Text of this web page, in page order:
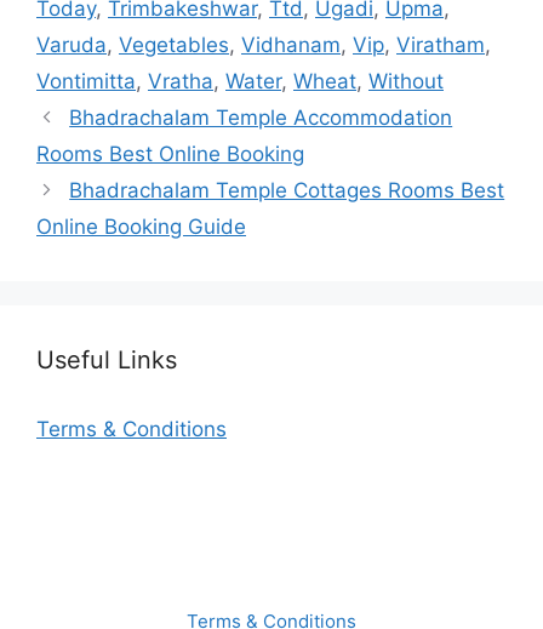
Today, Trimbakeshwar, Ttd, Ugadi, Upma,
Varuda, Vegetables, Vidhanam, Vip, Viratham,
Vontimitta, Vratha, Water, Wheat, Without
Bhadrachalam Temple Accommodation
Rooms Best Online Booking
Bhadrachalam Temple Cottages Rooms Best
Online Booking Guide
Useful Links
Terms & Conditions
Terms & Conditions